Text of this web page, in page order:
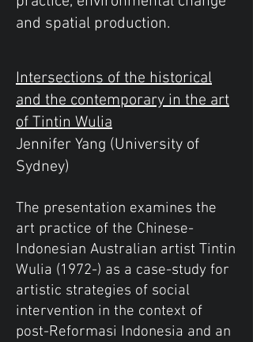
and spatial production.
Intersections of the historical
and the contemporary in the art
of Tintin Wulia
Jennifer Yang (University of
Sydney)
The presentation examines the
art practice of the Chinese-
Indonesian Australian artist Tintin
Wulia (1972-) as a case-study for
artistic strategies of social
intervention in the context of
post-Reformasi Indonesia and an